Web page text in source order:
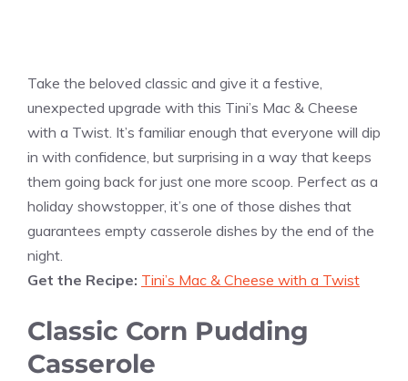
Take the beloved classic and give it a festive,
unexpected upgrade with this Tini’s Mac & Cheese
with a Twist. It’s familiar enough that everyone will dip
in with confidence, but surprising in a way that keeps
them going back for just one more scoop. Perfect as a
holiday showstopper, it’s one of those dishes that
guarantees empty casserole dishes by the end of the
night.
Get the Recipe: Tini’s Mac & Cheese with a Twist
Classic Corn Pudding
Casserole